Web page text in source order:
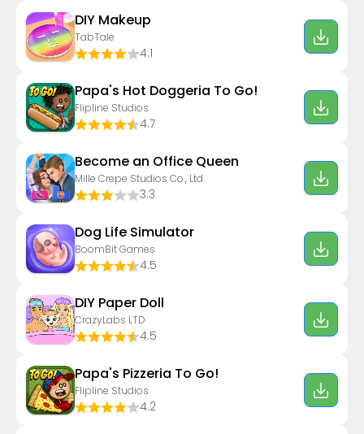
DIY Makeup
TabTale
4.1
Papa's Hot Doggeria To Go!
Flipline Studios
4.7
Become an Office Queen
Mille Crepe Studios Co., Ltd.
3.3
Dog Life Simulator
BoomBit Games
4.5
DIY Paper Doll
CrazyLabs LTD
4.5
Papa's Pizzeria To Go!
Flipline Studios
4.2